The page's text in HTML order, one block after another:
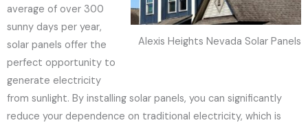
Alexis Heights Nevada Solar Panels
average of over 300
sunny days per year,
solar panels offer the
perfect opportunity to
generate electricity
from sunlight. By installing solar panels, you can significantly
reduce your dependence on traditional electricity, which is